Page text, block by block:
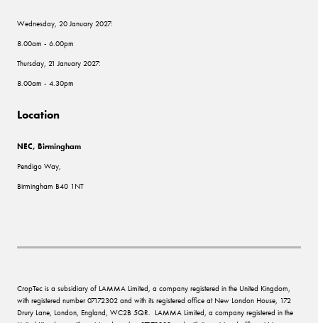
Wednesday, 20 January 2027:
8.00am - 6.00pm
Thursday, 21 January 2027:
8.00am - 4.30pm
Location
NEC, Birmingham
Pendigo Way,
Birmingham B40 1NT
CropTec is a subsidiary of LAMMA Limited, a company registered in the United Kingdom,
with registered number 07172302 and with its registered office at New London House, 172
Drury Lane, London, England, WC2B 5QR. LAMMA Limited, a company registered in the